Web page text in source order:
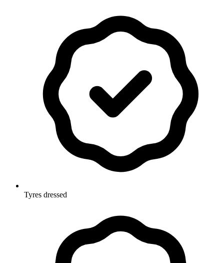
Tyres dressed